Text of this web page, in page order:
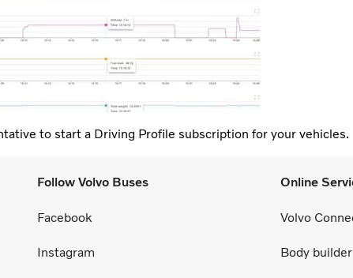
to start a Driving Profile subscription for your vehicles.
Follow Volvo Buses
Facebook
Instagram
Online
Volvo
Body